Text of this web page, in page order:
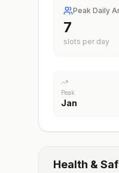
Peak Daily
7
slots per day
Peak
Jan
Health &